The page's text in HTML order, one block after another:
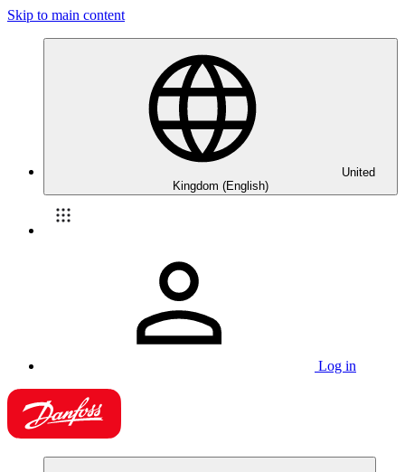
Skip to main content
United
Kingdom (English)
Log in